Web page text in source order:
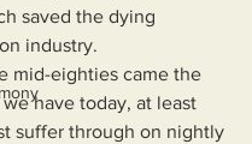
saved the dying
industry.
have today, at least
suffer through on nightly